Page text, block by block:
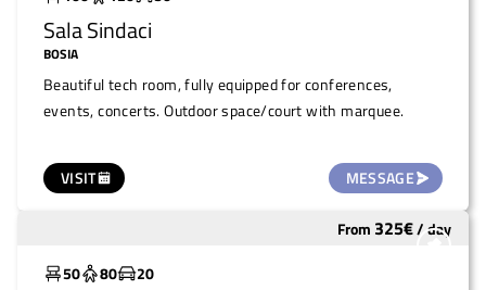
VISIT MESSAGE
Sala Sindaci
BOSIA
Beautiful tech room, fully equipped for conferences,
events, concerts. Outdoor space/court with marquee.
From 325€/day
50
80 20